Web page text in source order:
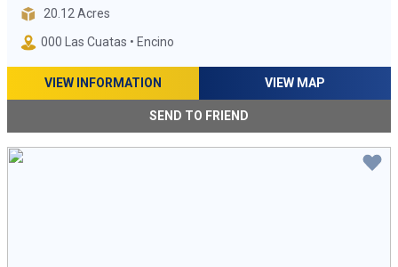
20.12 Acres
000 Las Cuatas • Encino
VIEW INFORMATION VIEW MAP
SEND TO FRIEND